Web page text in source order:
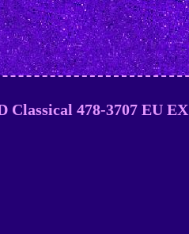
Classical 478-3707 EU EX